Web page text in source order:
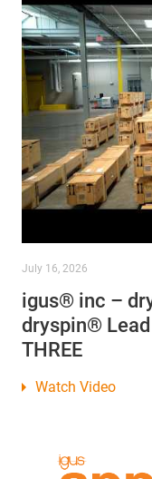
July 16, 2026
igus® inc –
dryspin®
THREE
Watch Video